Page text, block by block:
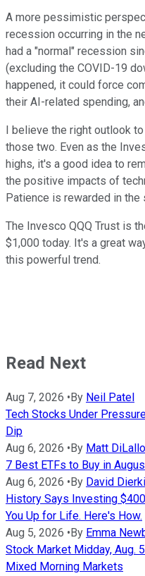
A more pessimistic
recession occurring in the
had a "normal" recession
(excluding the COVID-19
happened, it could force
their AI-related spending,
I believe the right outlook
those two. Even as the
highs, it's a good idea to
the positive impacts of
Patience is rewarded in the
The Invesco QQQ Trust is
$1,000 today. It's a great
this powerful trend.
Read Next
Aug 7, 2026 • By Neil Patel
Tech Stocks Under
Dip
Aug 6, 2026 • By Matt DiLallo
7 Best ETFs to Buy in
Aug 6, 2026 • By David
History Says Investing
You Up for Life. Here's How.
Aug 5, 2026 • By Emma
Stock Market Midday, Aug.
Mixed Morning Markets